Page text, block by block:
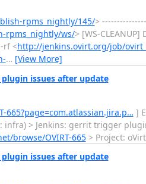
rpms_nightly/145/>
rpms_nightly/ws/> [WS-
rf <http://jenkins.ovirt.org/job/
… [View More]
issues after update
665?page=com.atlassian.jira.p… ]
infra) > Jenkins: gerrit trigger
browse/OVIRT-665> Project:
issues after update